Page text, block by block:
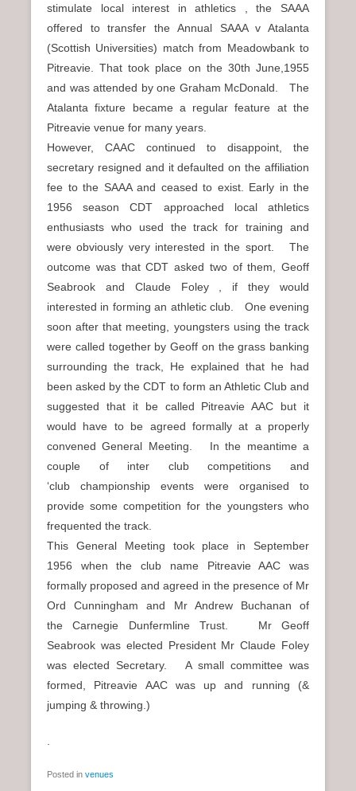
stimulate local interest in athletics , the SAAA
offered to transfer the Annual SAAA v Atalanta
(Scottish Universities) match from Meadowbank to
Pitreavie. That took place on the 30th June,1955
and was attended by one Graham McDonald. The
Atalanta fixture became a regular feature at the
Pitreavie venue for many years.
However, CAAC continued to disappoint, the
secretary resigned and it defaulted on the affiliation
fee to the SAAA and ceased to exist. Early in the
1956 season CDT approached local athletics
enthusiasts who used the track for training and
were obviously very interested in the sport. The
outcome was that CDT asked two of them, Geoff
Seabrook and Claude Foley , if they would
interested in forming an athletic club. One evening
soon after that meeting, youngsters using the track
were called together by Geoff on the grass banking
surrounding the track, He explained that he had
been asked by the CDT to form an Athletic Club and
suggested that it be called Pitreavie AAC but it
would have to be agreed formally at a properly
convened General Meeting. In the meantime a
couple of inter club competitions and
‘club championship events were organised to
provide some competition for the youngsters who
frequented the track.
This General Meeting took place in September
1956 when the club name Pitreavie AAC was
formally proposed and agreed in the presence of Mr
Ord Cunningham and Mr Andrew Buchanan of
the Carnegie Dunfermline Trust. Mr Geoff
Seabrook was elected President Mr Claude Foley
was elected Secretary. A small committee was
formed, Pitreavie AAC was up and running (&
jumping & throwing.)
Posted in venues